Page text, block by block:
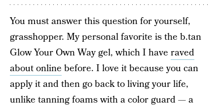
You must answer this question for yourself,
grasshopper. My personal favorite is the b.tan
Glow Your Own Way gel, which I have raved
about online before. I love it because you can
apply it and then go back to living your life,
unlike tanning foams with a color guard — a